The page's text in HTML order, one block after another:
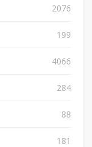
2076
199
4066
284
88
181